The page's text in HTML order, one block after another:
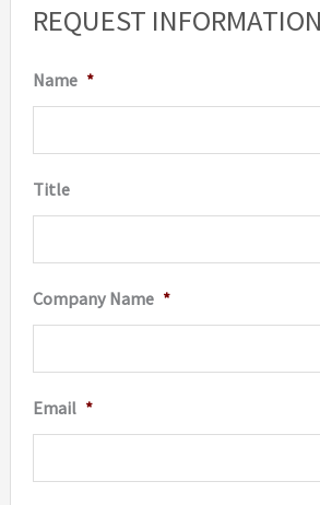
REQUEST INFORMATION
Name *
Title
Company Name *
Email *